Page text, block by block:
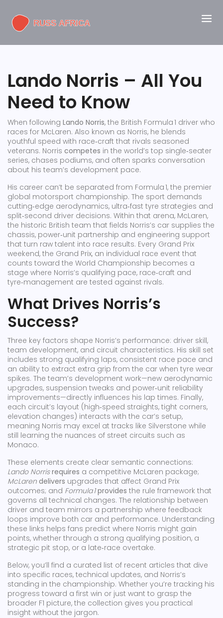
Lando Norris – All You
Need to Know
When following Lando Norris, the British Formula 1 driver who
races for McLaren. Also known as Norris, he blends
youthful speed with race‑craft that rivals seasoned
veterans. Norris competes in the world’s top single‑seater
series, chases podiums, and often sparks conversation
about his team’s development pace.
His career can’t be separated from Formula 1, the premier
global motorsport championship. The sport demands
cutting‑edge aerodynamics, ultra‑fast tyre strategies and
split‑second driver decisions. Within that arena, McLaren,
the historic British team that fields Norris’s car supplies the
chassis, power‑unit partnership and engineering support
that turn raw talent into race results. Every Grand Prix
weekend, the Grand Prix, an individual race event that
counts toward the World Championship becomes a
stage where Norris’s qualifying pace, race‑craft and
tyre‑management are tested against rivals.
What Drives Norris’s
Success?
Three key factors shape Norris’s performance: driver skill,
team development, and circuit characteristics. His skill set
includes strong qualifying laps, consistent race pace and
an ability to extract extra grip from the car when tyre wear
spikes. The team’s development work—new aerodynamic
upgrades, suspension tweaks and power‑unit reliability
improvements—directly influences his lap times. Finally,
each circuit’s layout (high‑speed straights, tight corners,
elevation changes) interacts with the car’s setup,
meaning Norris may excel at tracks like Silverstone while
still learning the nuances of street circuits such as
Monaco.
These elements create clear semantic connections:
Lando Norris requires a competitive McLaren package;
McLaren delivers upgrades that affect Grand Prix
outcomes; and Formula 1 provides the rule framework that
governs all technical changes. The relationship between
driver and team mirrors a partnership where feedback
loops improve both car and performance. Understanding
these links helps fans predict where Norris might gain
points, whether through a strong qualifying position, a
strategic pit stop, or a late‑race overtake.
Below, you’ll find a curated list of recent articles that dive
into specific races, technical updates, and Norris’s
standing in the championship. Whether you’re tracking his
progress toward a first win or just want to grasp the
broader F1 picture, the collection gives you practical
insight without the jargon.